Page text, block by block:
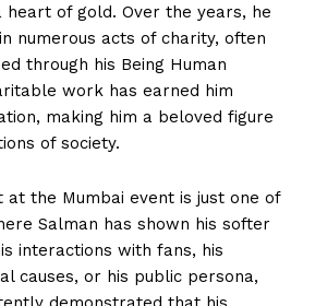
heart of gold. Over the years, he
numerous acts of charity, often
through his Being Human
work has earned him
making him a beloved figure
of society.
at the Mumbai event is just one of
Salman has shown his softer
interactions with fans, his
causes, or his public persona,